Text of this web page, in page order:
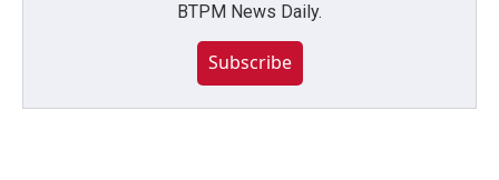
BTPM News Daily.
Subscribe